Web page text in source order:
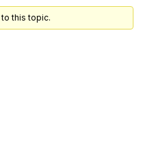
this topic.